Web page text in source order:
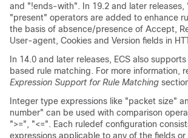
and "!ends-with".
In 19.2 and later
"present" operators are added to enhance
the basis of absence/presence of Accept,
User-agent, Cookies and Version fields in
In 14.0 and later releases, ECS also
based rule matching. For more information,
Expression Support for Rule Matching
Integer type expressions like "packet size"
number" can be used with comparison
">=", "<=". Each ruledef configuration
expressions applicable to any of the fields